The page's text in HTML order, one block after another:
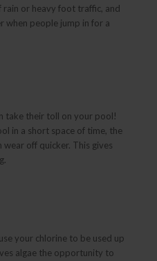
rain or heavy foot traffic, and
when people jump in for a
take their toll on your pool!
in a short space of time, the
off quicker. This gives
your chlorine to be used up
algae the opportunity to